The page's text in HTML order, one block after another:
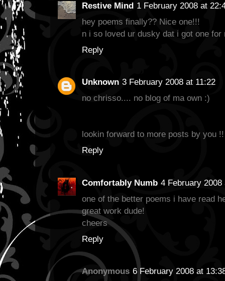
Restive Mind 1 February 2008 at
hey poems finally?? Nice one!!!
n i so loved ur dusky dat i got one
Reply
Unknown 3 February 2008 at 11:22
no chrisso.... no blog of ma own :)
lookin forward to more posts by you !!
Reply
Comfortably Numb 4 February 2008
one of the better poems i have read
great work dude!
cheers
Reply
Anonymous 6 February 2008 at